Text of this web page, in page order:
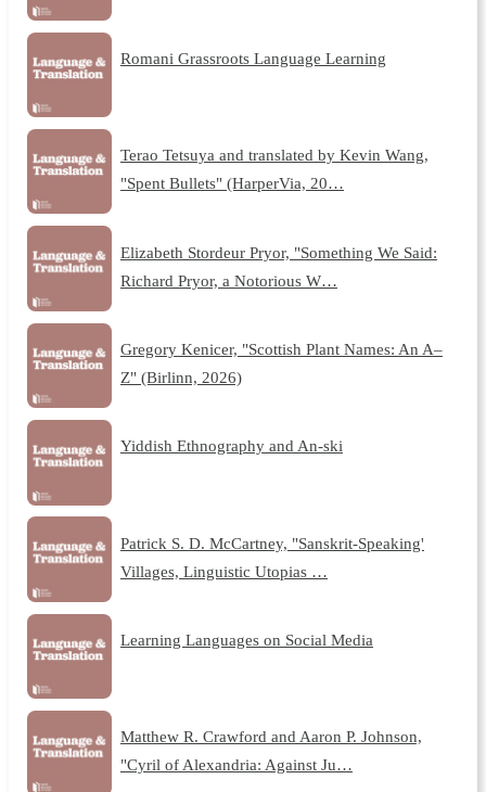
Romani Grassroots Language Learning
Terao Tetsuya and translated by Kevin Wang,
"Spent Bullets" (HarperVia, 20…
Elizabeth Stordeur Pryor, "Something We Said:
Richard Pryor, a Notorious W…
Gregory Kenicer, "Scottish Plant Names: An A–
Z" (Birlinn, 2026)
Yiddish Ethnography and An-ski
Patrick S. D. McCartney, "Sanskrit-Speaking'
Villages, Linguistic Utopias …
Learning Languages on Social Media
Matthew R. Crawford and Aaron P. Johnson,
"Cyril of Alexandria: Against Ju…